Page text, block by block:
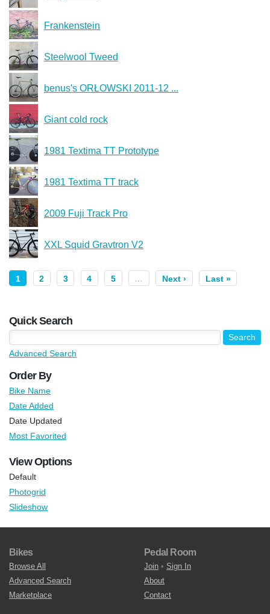
Frankenstein
Steelwool Tweed
benus's ORŁOWSKI 2011-12 ...
Giant cold rock
1981 Textima TT Prototype
1981 Textima TT track
2009 Fuji Track Pro
XXL Squid Gravtron V2
1 2 3 4 5 … Next › Last »
Quick Search
Advanced Search
Order By
Bike Name
Date Added
Date Updated
Most Favorited
View Options
Default
Photogrid
Slideshow
Bikes
Browse All
Advanced Search
Marketplace
Pedal Room
Join • Sign In
About
Contact